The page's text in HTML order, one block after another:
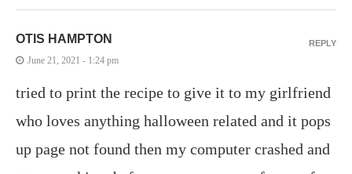
OTIS HAMPTON
June 21, 2021 - 1:24 pm
tried to print the recipe to give it to my girlfriend
who loves anything halloween related and it pops
up page not found then my computer crashed and
REPLY